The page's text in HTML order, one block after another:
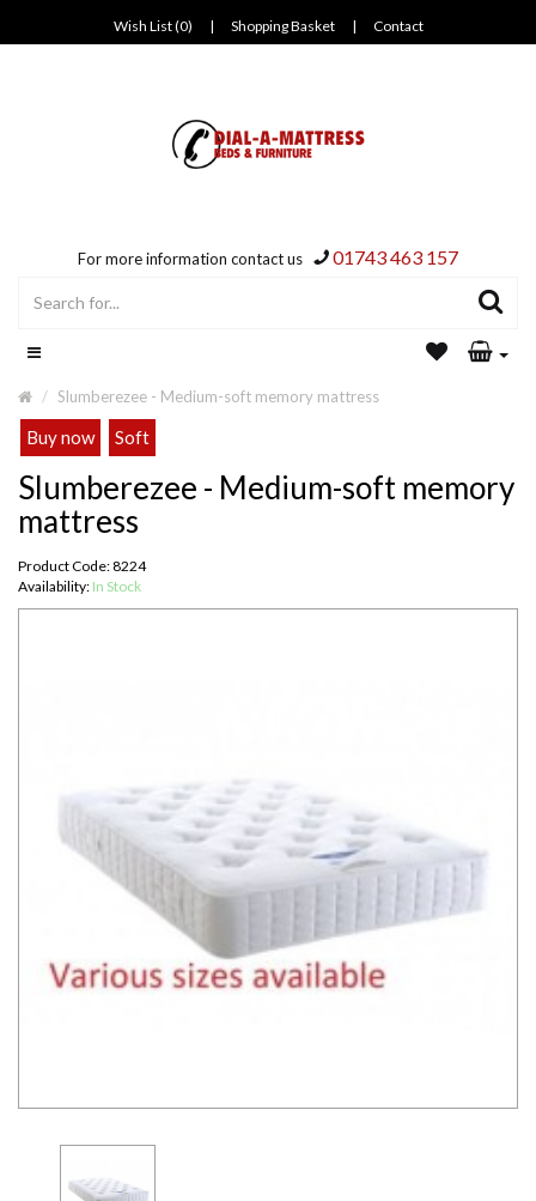
Wish List (0) | Shopping Basket | Contact
For more information contact us 01743 463 157
Slumberezee - Medium-soft memory mattress
Buy now Soft
Slumberezee - Medium-soft memory
mattress
Product Code: 8224
Availability: In Stock